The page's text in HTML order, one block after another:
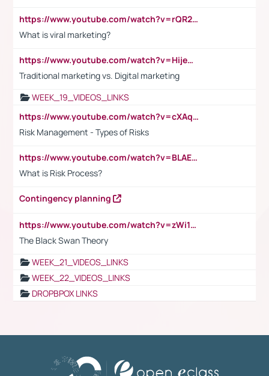
https://www.youtube.com/watch?v=rQR2t3F6Tsk
What is viral marketing?
https://www.youtube.com/watch?v=HijeOUIaBXw
Traditional marketing vs. Digital marketing
WEEK_19_VIDEOS_LINKS
https://www.youtube.com/watch?v=cXAqQ7ofdHw
Risk Management - Types of Risks
https://www.youtube.com/watch?v=BLAEuVSAlVM
What is Risk Process?
Contingency planning
https://www.youtube.com/watch?v=zWi15fAtMEc
The Black Swan Theory
WEEK_21_VIDEOS_LINKS
WEEK_22_VIDEOS_LINKS
DROPBPOX LINKS